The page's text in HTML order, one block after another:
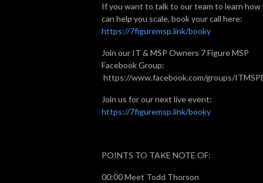
If you want to talk to our team to learn how
can help you scale, book your call here:
https://7figuremsp.link/booky
Join our IT & MSP Owners 7 Figure MSP
Facebook Group:
https://www.facebook.com/groups/
Join us for our next live event:
https://7figuremsp.link/booky
POINTS TO TAKE NOTE OF:
00:00 Meet Todd Thorson